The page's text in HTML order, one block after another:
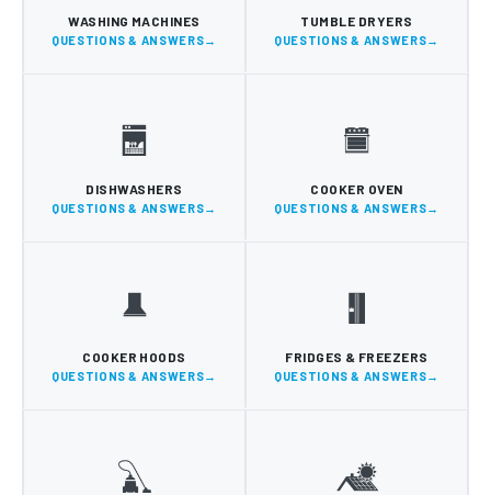
WASHING MACHINES
QUESTIONS & ANSWERS
TUMBLE DRYERS
QUESTIONS & ANSWERS
DISHWASHERS
QUESTIONS & ANSWERS
COOKER OVEN
QUESTIONS & ANSWERS
COOKER HOODS
QUESTIONS & ANSWERS
FRIDGES & FREEZERS
QUESTIONS & ANSWERS